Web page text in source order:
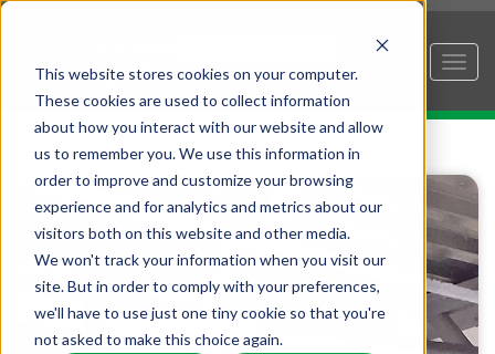
This website stores cookies on your computer.
These cookies are used to collect information
about how you interact with our website and allow
us to remember you. We use this information in
order to improve and customize your browsing
experience and for analytics and metrics about our
visitors both on this website and other media.
We won't track your information when you visit our
site. But in order to comply with your preferences,
we'll have to use just one tiny cookie so that you're
not asked to make this choice again.